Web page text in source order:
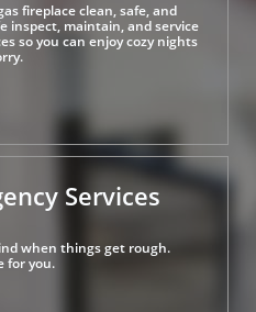
fireplace clean, safe, and
inspect, maintain, and service
so you can enjoy cozy nights
Services
when things get rough.
for you.